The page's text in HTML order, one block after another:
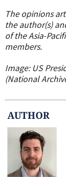
The opinions
the author(s)
of the Asia-
members.
Image: US
(National
AUTHOR